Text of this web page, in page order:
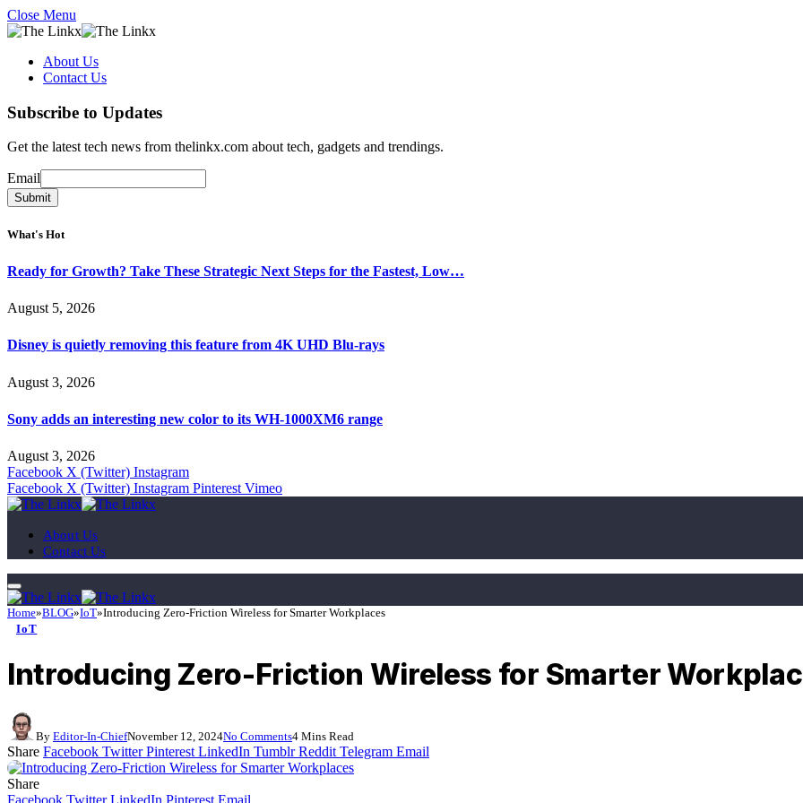
Close Menu
About Us
Contact Us
Subscribe to Updates
Get the latest tech news from thelinkx.com about tech, gadgets and trendings.
Email
Email
Submit
What's Hot
Ready for Growth? Take These Strategic Next Steps for the Fastest, Low…
August 5, 2026
Disney is quietly removing this feature from 4K UHD Blu-rays
August 3, 2026
Sony adds an interesting new color to its WH-1000XM6 range
August 3, 2026
Facebook X (Twitter) Instagram
Facebook X (Twitter) Instagram Pinterest Vimeo
About Us
Contact Us
Home»BLOG»IoT»Introducing Zero-Friction Wireless for Smarter Workplaces
IoT
Introducing Zero-Friction Wireless for Smarter
By Editor-In-ChiefNovember 12, 2024No Comments4 Mins Read
Share Facebook Twitter Pinterest LinkedIn Tumblr Reddit Telegram Email
Share
Facebook Twitter LinkedIn Pinterest Email